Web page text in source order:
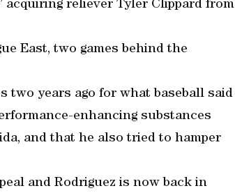
acquiring reliever Tyler Clippard from
East, two games behind the
two years ago for what baseball said
enhancing substances
and that he also tried to hamper
and Rodriguez is now back in